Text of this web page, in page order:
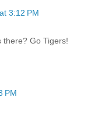
3:12 PM
there? Go Tigers!
PM